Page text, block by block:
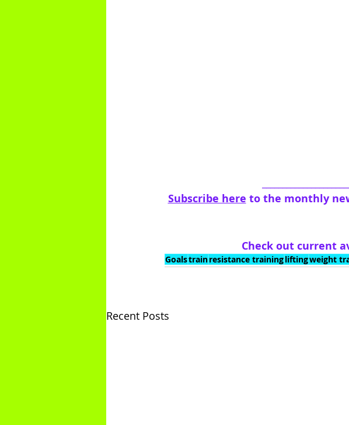
Subscribe here to the monthly
Check out current
Goalstrainresistance trainingliftingweight
Recent Posts